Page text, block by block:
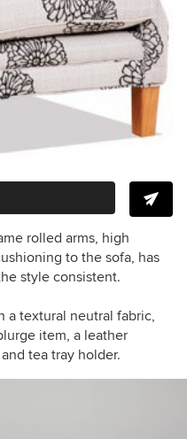
rolled arms, high
to the sofa, has
style consistent.
a textural neutral fabric,
item, a leather
tea tray holder.